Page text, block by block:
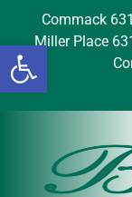
Open
Commack
Miller Place